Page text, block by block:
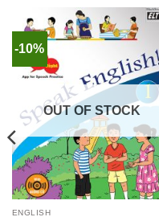
-10%
OUT OF STOCK
ENGLISH